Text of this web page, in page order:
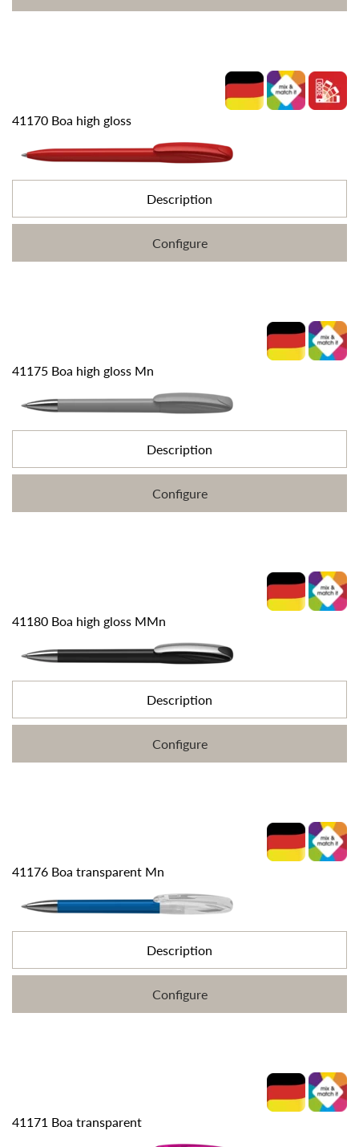
41170 Boa high gloss
Description
Configure
41175 Boa high gloss Mn
Description
Configure
41180 Boa high gloss MMn
Description
Configure
41176 Boa transparent Mn
Description
Configure
41171 Boa transparent